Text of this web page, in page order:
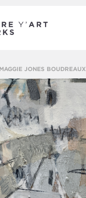
MAGGIE JONES BOUDREAUX